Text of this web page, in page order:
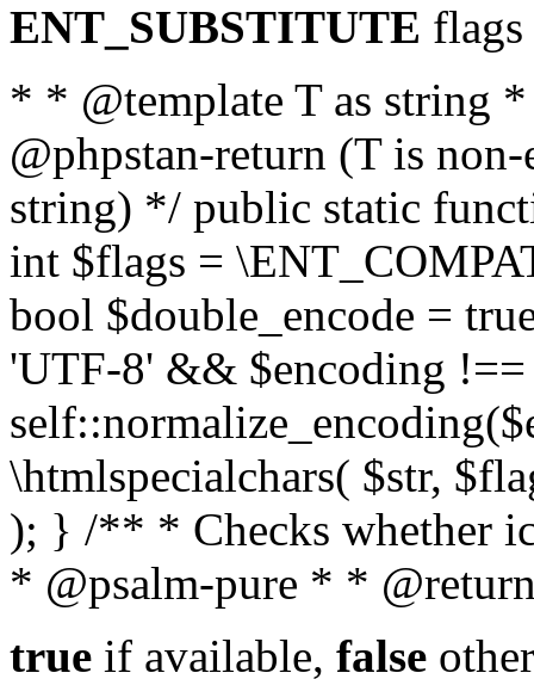
ENT_SUBSTITUTE flags
* * @template T as string
@phpstan-return (T is
string) */ public static
int $flags =
bool $double_encode =
'UTF-8' && $encoding
\htmlspecialchars( $str,
); } /** * Checks whether
* @psalm-pure * *
true if available, false